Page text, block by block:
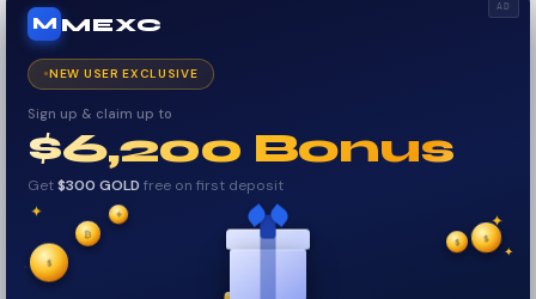
AD
M MEXC
NEW USER EXCLUSIVE
Sign up & claim up to
$6,200 Bonus
Get$300 GOLD free on first deposit
✦
✦
✦
✧
$
$
₿ $
✦